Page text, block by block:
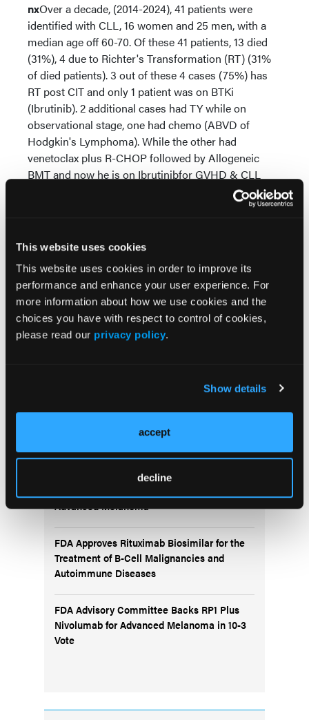
This website uses cookies
This website uses cookies in order to improve its
performance and enhance your user experience. For
more information about how we use cookies and the
choices you have with respect to control of cookies,
please read our privacy policy.
Show details
accept
decline
nxOver a decade, (2014-2024), 41 patients were
identified with CLL, 16 women and 25 men, with a
median age off 60-70. Of these 41 patients, 13 died
(31%), 4 due to Richter's Transformation (RT) (31%
of died patients). 3 out of these 4 cases (75%) has
RT post CIT and only 1 patient was on BTKi
(Ibrutinib). 2 additional cases had TY while on
observational stage, one had chemo (ABVD of
Hodgkin's Lymphoma). While the other had
venetoclax plus R-CHOP followed by Allogeneic
BMT and now he is on Ibrutinibfor GVHD & CLL
relapse prevention. Of these 41 patients20 were
treated with BTKi of Ibrutinib, but 8 patients (40%)
adverse events.
Conclusions:CLL management changed
dramatically chemo-immune based to molecular
targeted chemo-free therapy over a decade of care
for CLL
Unresectable Melanoma
HBI-8000 Plus Nivolumab Significantly
Advanced Melanoma
FDA Approves Rituximab Biosimilar for the
Treatment of B-Cell Malignancies and
Autoimmune Diseases
FDA Advisory Committee Backs RP1 Plus
Nivolumab for Advanced Melanoma in 10-3
Vote